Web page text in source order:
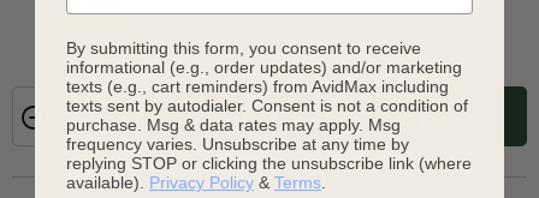
ADD TO CART
By submitting this form, you consent to receive
informational (e.g., order updates) and/or marketing
texts (e.g., cart reminders) from AvidMax including
texts sent by autodialer. Consent is not a condition of
purchase. Msg & data rates may apply. Msg
frequency varies. Unsubscribe at any time by
replying STOP or clicking the unsubscribe link (where
available). Privacy Policy & Terms.